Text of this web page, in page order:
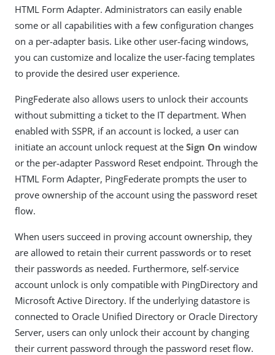
HTML Form Adapter. Administrators can easily enable
some or all capabilities with a few configuration changes
on a per-adapter basis. Like other user-facing windows,
you can customize and localize the user-facing templates
to provide the desired user experience.
PingFederate also allows users to unlock their accounts
without submitting a ticket to the IT department. When
enabled with SSPR, if an account is locked, a user can
initiate an account unlock request at the Sign On window
or the per-adapter Password Reset endpoint. Through the
HTML Form Adapter, PingFederate prompts the user to
prove ownership of the account using the password reset
flow.
When users succeed in proving account ownership, they
are allowed to retain their current passwords or to reset
their passwords as needed. Furthermore, self-service
account unlock is only compatible with PingDirectory and
Microsoft Active Directory. If the underlying datastore is
connected to Oracle Unified Directory or Oracle Directory
Server, users can only unlock their account by changing
their current password through the password reset flow.